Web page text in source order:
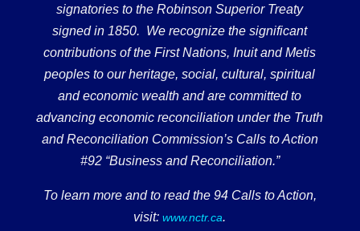
signatories to the Robinson Superior Treaty
signed in 1850. We recognize the significant
contributions of the First Nations, Inuit and Metis
peoples to our heritage, social, cultural, spiritual
and economic wealth and are committed to
advancing economic reconciliation under the Truth
and Reconciliation Commission’s Calls to Action
#92 “Business and Reconciliation.”
To learn more and to read the 94 Calls to Action,
visit: www.nctr.ca.